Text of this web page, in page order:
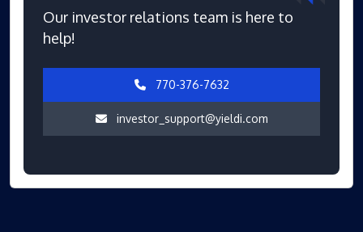
Our investor relations team is here to
help!
770-376-7632
investor_support@yieldi.com